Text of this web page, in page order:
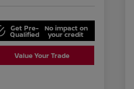
Get Pre-
Qualified
No impact on
your credit
Value Your Trade